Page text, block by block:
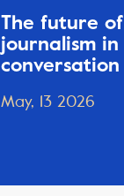
The future of
journalism in
conversation
May, 13 2026